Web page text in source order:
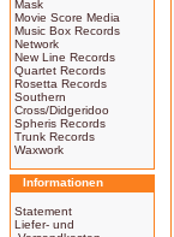
Mask
Movie Score Media
Music Box Records
Network
New Line Records
Quartet Records
Rosetta Records
Southern
Cross/Didgeridoo
Spheris Records
Trunk Records
Waxwork
Informationen
Statement
Liefer- und